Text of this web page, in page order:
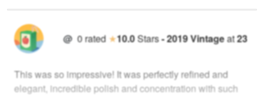
@ 0rated ★10.0Stars-2019Vintageat23
This was so impressive! It was perfectly refined and
elegant, incredible polish and concentration with such